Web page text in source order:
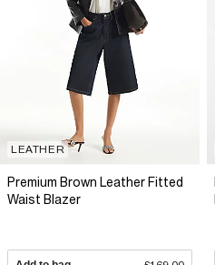
LEATHER
Premium Brown Leather Fitted
Waist Blazer